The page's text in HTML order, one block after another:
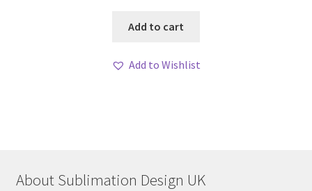
Add to cart
Add to Wishlist
About Sublimation Design UK